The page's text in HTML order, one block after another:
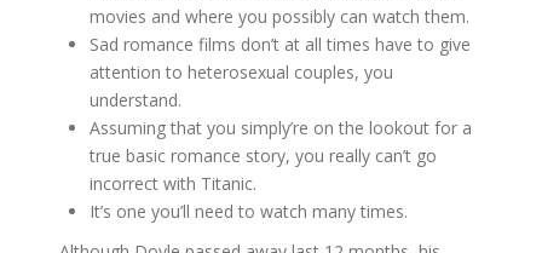
movies and where you possibly can watch them.
Sad romance films don’t at all times have to give
attention to heterosexual couples, you
understand.
Assuming that you simply’re on the lookout for a
true basic romance story, you really can’t go
incorrect with Titanic.
It’s one you’ll need to watch many times.